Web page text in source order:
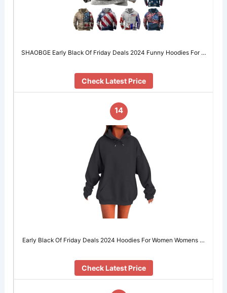
SHAOBGE Early Black Of Friday Deals 2024 Funny Hoodies For …
Check Latest Price
14
Early Black Of Friday Deals 2024 Hoodies For Women Womens …
Check Latest Price